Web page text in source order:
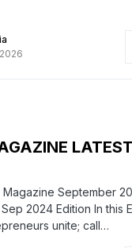
September
2024 Edition In this
unite; call…